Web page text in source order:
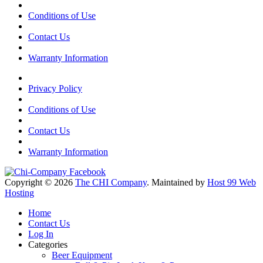
Conditions of Use
Contact Us
Warranty Information
Privacy Policy
Conditions of Use
Contact Us
Warranty Information
Copyright © 2026 The CHI Company. Maintained by Host 99 Web
Hosting
Home
Contact Us
Log In
Categories
Beer Equipment